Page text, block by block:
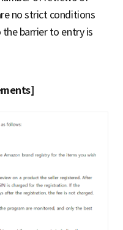
no strict conditions
barrier to entry is